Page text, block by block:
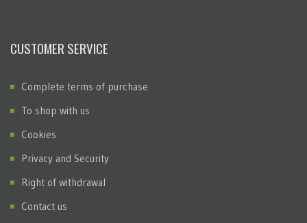
CUSTOMER SERVICE
Complete terms of purchase
To shop with us
Cookies
Privacy and Security
Right of withdrawal
Contact us